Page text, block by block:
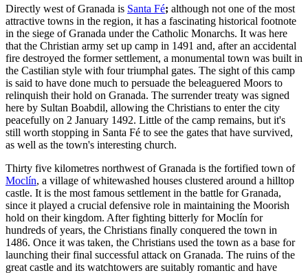
Directly west of Granada is Santa Fé; although not one of the most
attractive towns in the region, it has a fascinating historical footnote
in the siege of Granada under the Catholic Monarchs. It was here
that the Christian army set up camp in 1491 and, after an accidental
fire destroyed the former settlement, a monumental town was built in
the Castilian style with four triumphal gates. The sight of this camp
is said to have done much to persuade the beleaguered Moors to
relinquish their hold on Granada. The surrender treaty was signed
here by Sultan Boabdil, allowing the Christians to enter the city
peacefully on 2 January 1492. Little of the camp remains, but it's
still worth stopping in Santa Fé to see the gates that have survived,
as well as the town's interesting church.
Thirty five kilometres northwest of Granada is the fortified town of
Moclín, a village of whitewashed houses clustered around a hilltop
castle. It is the most famous settlement in the battle for Granada,
since it played a crucial defensive role in maintaining the Moorish
hold on their kingdom. After fighting bitterly for Moclín for
hundreds of years, the Christians finally conquered the town in
1486. Once it was taken, the Christians used the town as a base for
launching their final successful attack on Granada. The ruins of the
great castle and its watchtowers are suitably romantic and have